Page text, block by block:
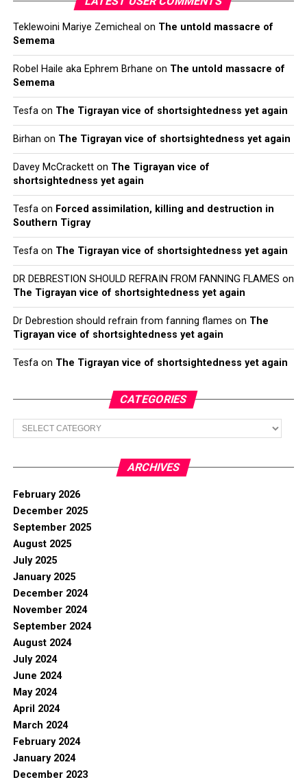
Teklewoini Mariye Zemicheal on The untold massacre of
Semema
Robel Haile aka Ephrem Brhane on The untold massacre of
Semema
Tesfaon The Tigrayan vice of shortsightedness yet again
Birhan on The Tigrayan vice of shortsightedness yet again
Davey McCracketton The Tigrayan vice of
shortsightedness yet again
Tesfaon Forced assimilation, killing and destruction in
Southern Tigray
Tesfaon The Tigrayan vice of shortsightedness yet again
DR DEBRESTION SHOULD REFRAIN FROM FANNING FLAMES on
The Tigrayan vice of shortsightedness yet again
Dr Debrestion should refrain from fanning flames on The
Tigrayan vice of shortsightedness yet again
Tesfaon The Tigrayan vice of shortsightedness yet again
CATEGORIES
Categories
ARCHIVES
February 2026
December 2025
September 2025
August 2025
July 2025
January 2025
December 2024
November 2024
September 2024
August 2024
July 2024
June 2024
May 2024
April 2024
March 2024
February 2024
January 2024
December 2023